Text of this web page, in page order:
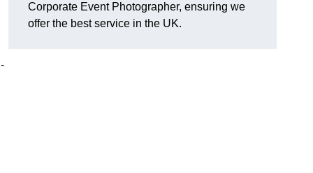
Corporate Event Photographer, ensuring we
offer the best service in the UK.